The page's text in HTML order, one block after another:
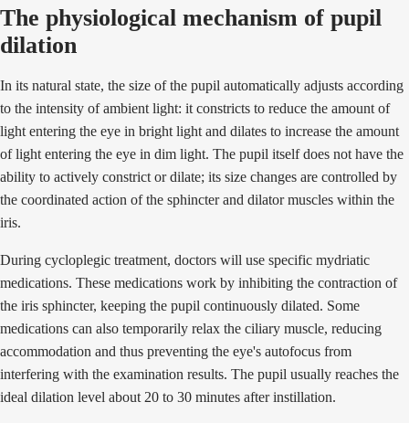
The physiological mechanism of pupil
dilation
In its natural state, the size of the pupil automatically adjusts according
to the intensity of ambient light: it constricts to reduce the amount of
light entering the eye in bright light and dilates to increase the amount
of light entering the eye in dim light. The pupil itself does not have the
ability to actively constrict or dilate; its size changes are controlled by
the coordinated action of the sphincter and dilator muscles within the
iris.
During cycloplegic treatment, doctors will use specific mydriatic
medications. These medications work by inhibiting the contraction of
the iris sphincter, keeping the pupil continuously dilated. Some
medications can also temporarily relax the ciliary muscle, reducing
accommodation and thus preventing the eye's autofocus from
interfering with the examination results. The pupil usually reaches the
ideal dilation level about 20 to 30 minutes after instillation.